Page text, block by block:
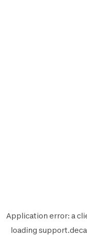
Application error: a
loading